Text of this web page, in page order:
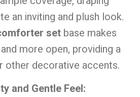
an inviting and plush look.
set base makes
more open, providing a
other decorative accents.
and Gentle Feel: